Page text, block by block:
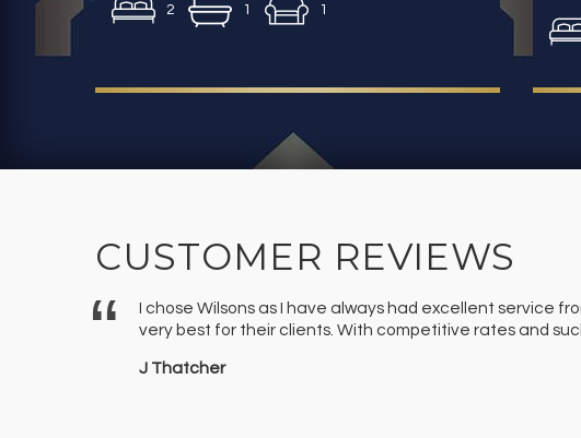
2 1 1
CUSTOMER REVIEWS
I chose Wilsons as I have always had excellent service
very best for their clients. With competitive rates and
J Thatcher